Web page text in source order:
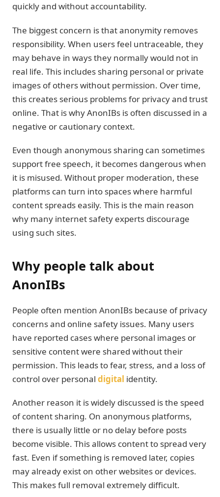
quickly and without accountability.
The biggest concern is that anonymity removes
responsibility. When users feel untraceable, they
may behave in ways they normally would not in
real life. This includes sharing personal or private
images of others without permission. Over time,
this creates serious problems for privacy and trust
online. That is why AnonIBs is often discussed in a
negative or cautionary context.
Even though anonymous sharing can sometimes
support free speech, it becomes dangerous when
it is misused. Without proper moderation, these
platforms can turn into spaces where harmful
content spreads easily. This is the main reason
why many internet safety experts discourage
using such sites.
Why people talk about
AnonIBs
People often mention AnonIBs because of privacy
concerns and online safety issues. Many users
have reported cases where personal images or
sensitive content were shared without their
permission. This leads to fear, stress, and a loss of
control over personal digital identity.
Another reason it is widely discussed is the speed
of content sharing. On anonymous platforms,
there is usually little or no delay before posts
become visible. This allows content to spread very
fast. Even if something is removed later, copies
may already exist on other websites or devices.
This makes full removal extremely difficult.